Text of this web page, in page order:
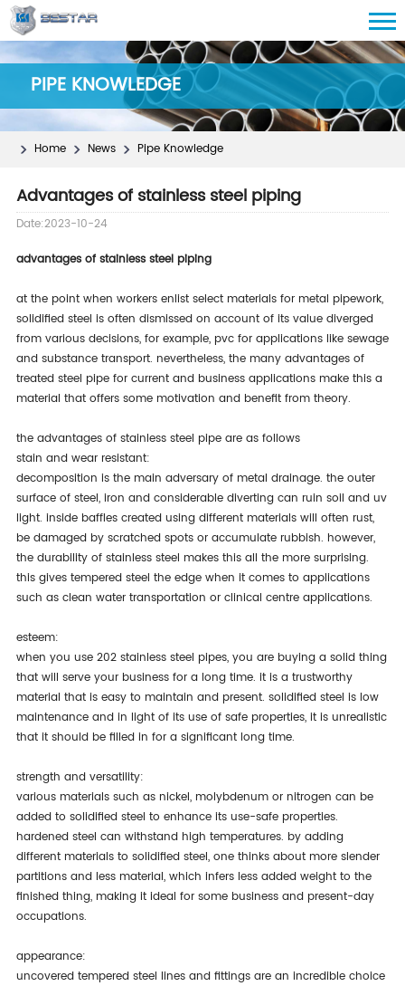
PIPE KNOWLEDGE
Home News Pipe Knowledge
Advantages of stainless steel piping
Date:2023-10-24
advantages of stainless steel piping
at the point when workers enlist select materials for metal pipework,
solidified steel is often dismissed on account of its value diverged
from various decisions, for example, pvc for applications like sewage
and substance transport. nevertheless, the many advantages of
treated steel pipe for current and business applications make this a
material that offers some motivation and benefit from theory.
the advantages of stainless steel pipe are as follows
stain and wear resistant:
decomposition is the main adversary of metal drainage. the outer
surface of steel, iron and considerable diverting can ruin soil and uv
light. inside baffles created using different materials will often rust,
be damaged by scratched spots or accumulate rubbish. however,
the durability of stainless steel makes this all the more surprising.
this gives tempered steel the edge when it comes to applications
such as clean water transportation or clinical centre applications.
esteem:
when you use 202 stainless steel pipes, you are buying a solid thing
that will serve your business for a long time. it is a trustworthy
material that is easy to maintain and present. solidified steel is low
maintenance and in light of its use of safe properties, it is unrealistic
that it should be filled in for a significant long time.
strength and versatility:
various materials such as nickel, molybdenum or nitrogen can be
added to solidified steel to enhance its use-safe properties.
hardened steel can withstand high temperatures. by adding
different materials to solidified steel, one thinks about more slender
partitions and less material, which infers less added weight to the
finished thing, making it ideal for some business and present-day
occupations.
appearance:
uncovered tempered steel lines and fittings are an incredible choice